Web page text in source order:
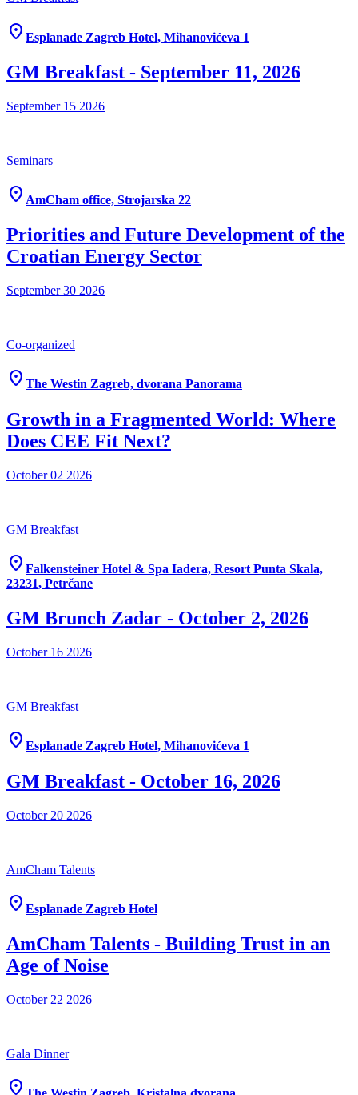
location_on Esplanade Zagreb Hotel, Mihanovićeva 1
GM Breakfast - September 11, 2026
September 15 2026
Seminars
location_on AmCham office, Strojarska 22
Priorities and Future Development of the
Croatian Energy Sector
September 30 2026
Co-organized
location_on The Westin Zagreb, dvorana Panorama
Growth in a Fragmented World: Where
Does CEE Fit Next?
October 02 2026
GM Breakfast
location_on Falkensteiner Hotel & Spa Iadera, Resort Punta Skala,
23231, Petrčane
GM Brunch Zadar - October 2, 2026
October 16 2026
GM Breakfast
location_on Esplanade Zagreb Hotel, Mihanovićeva 1
GM Breakfast - October 16, 2026
October 20 2026
AmCham Talents
location_on Esplanade Zagreb Hotel
AmCham Talents - Building Trust in an
Age of Noise
October 22 2026
Gala Dinner
location_on